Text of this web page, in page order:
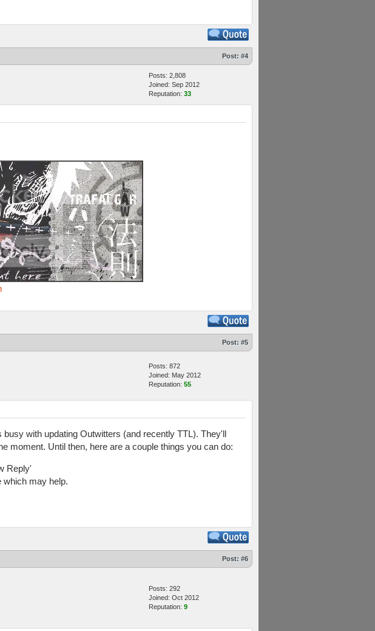
Post: #4
Posts: 2,808
Joined: Sep 2012
Reputation: 33
Post: #5
Posts: 872
Joined: May 2012
Reputation: 55
with updating Outwitters (and recently TTL). They'll
moment. Until then, here are a couple things you can do:
Reply'
which may help.
Post: #6
Posts: 292
Joined: Oct 2012
Reputation: 9